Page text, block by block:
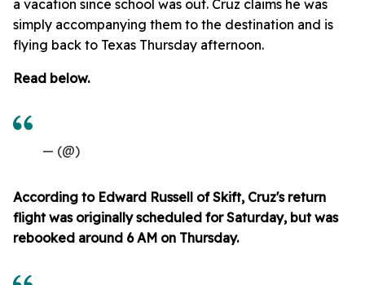
a vacation since school was out. Cruz claims he was
simply accompanying them to the destination and is
flying back to Texas Thursday afternoon.
Read below.
— (@)
According to Edward Russell of Skift, Cruz's return
flight was originally scheduled for Saturday, but was
rebooked around 6 AM on Thursday.